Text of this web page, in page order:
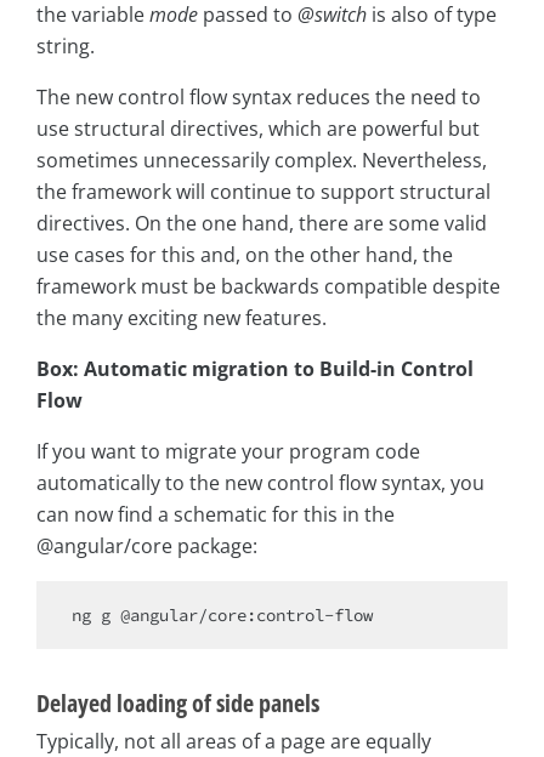
the variablemode passed to @switch is also of type
string.
The new control flow syntax reduces the need to
use structural directives, which are powerful but
sometimes unnecessarily complex. Nevertheless,
the framework will continue to support structural
directives. On the one hand, there are some valid
use cases for this and, on the other hand, the
framework must be backwards compatible despite
the many exciting new features.
Box: Automatic migration to Build-in Control
Flow
If you want to migrate your program code
automatically to the new control flow syntax, you
can now find a schematic for this in the
@angular/core package:
Delayed loading of side panels
Typically, not all areas of a page are equally